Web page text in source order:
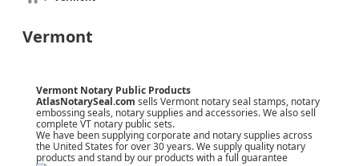
Vermont
Vermont Notary Public Products
AtlasNotarySeal.com sells Vermont notary seal stamps, notary
embossing seals, notary supplies and accessories. We also sell
complete VT notary public sets.
We have been supplying corporate and notary supplies across
the United States for over 30 years. We supply quality notary
products and stand by our products with afull guarantee